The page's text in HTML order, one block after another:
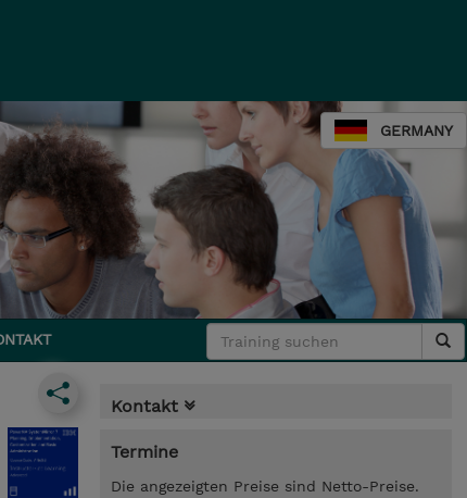
GERMANY
Kontakt
Termine
Die angezeigten Preise sind Netto-Preise.